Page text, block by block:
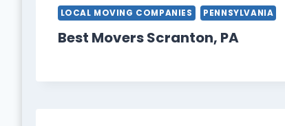
LOCAL MOVING COMPANIES PENNSYLVANIA
Best Movers Scranton, PA